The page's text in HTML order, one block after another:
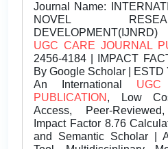
Journal Name:
NOVEL
DEVELOPMENT(IJNRD)
UGC CARE JOURNAL
2456-4184 | IMPACT
By Google Scholar | ESTD
An International
PUBLICATION , Low
Access, Peer-
Impact Factor 8.76
and Semantic Scholar |